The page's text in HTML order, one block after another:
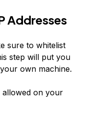
Addresses
sure to whitelist
step will put you
own machine.
allowed on your